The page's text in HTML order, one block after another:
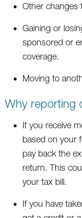
Other changes
Gaining or
sponsored or
coverage.
Moving to
Why reporting
If you receive
based on your
pay back the
return. This
your tax bill.
If you have